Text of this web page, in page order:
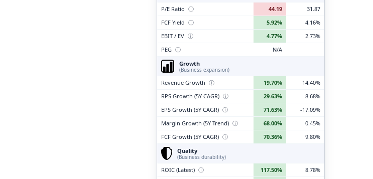
P/E Ratio ⓘ 44.19
31.87
FCF Yield ⓘ 5.92%
4.16%
EBIT / EV ⓘ 4.77%
2.73%
PEG ⓘ
N/A
Growth
(Business expansion)
Revenue Growth ⓘ 19.70%
14.40%
RPS Growth (5Y CAGR) ⓘ 29.63%
8.68%
EPS Growth (5Y CAGR) ⓘ 71.63%
-17.09%
Margin Growth (5Y Trend) ⓘ 68.00%
0.45%
FCF Growth (5Y CAGR) ⓘ 70.36%
9.80%
Quality
(Business durability)
ROIC (Latest) ⓘ 117.50%
8.78%